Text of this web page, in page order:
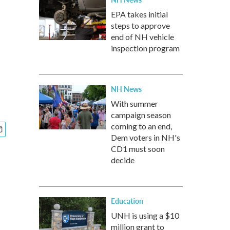
EPA takes initial
steps to approve
end of NH vehicle
inspection program
NH News
With summer
campaign season
coming to an end,
Dem voters in NH's
CD1 must soon
decide
Education
UNH is using a $10
million grant to